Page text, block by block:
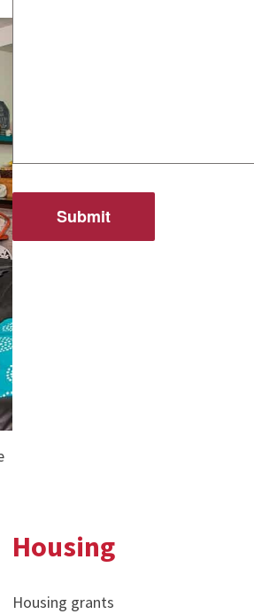
Housing
Housing grants